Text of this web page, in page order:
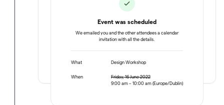
Event was scheduled
We emailed you and the other attendees a calendar
invitation with all the details.
What Design Workshop
When
Friday, 16 June 2022
9:00 am – 10:00 am (Europe/Dublin)